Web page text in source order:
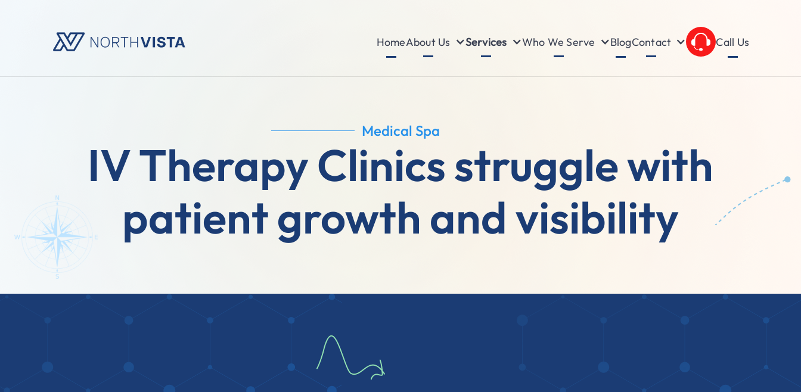
HomeAbout Us Services Who We Serve BlogContact Call Us
Medical Spa
IV Therapy Clinics struggle with
patient growth and visibility